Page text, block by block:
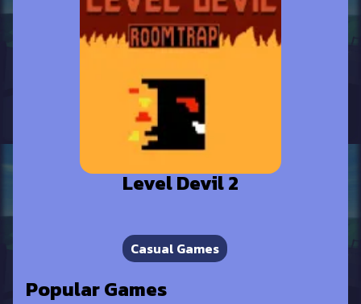
Level Devil 2
Casual Games
Popular Games